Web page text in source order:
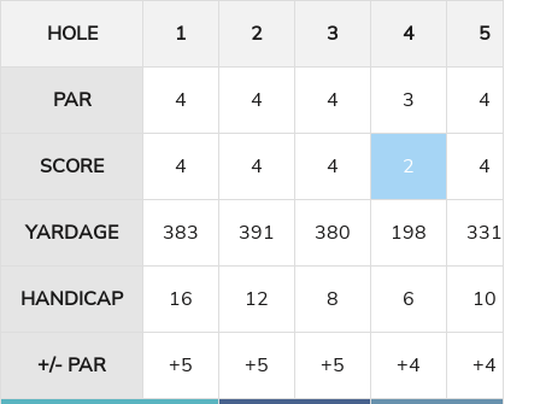
HOLE
1 2 3 4 5
PAR 4 4 4 3 4
SCORE 4 4 4 2 4
YARDAGE 383 391 380 198 331
HANDICAP 16 12 8 6 10
+/- PAR +5 +5 +5 +4 +4